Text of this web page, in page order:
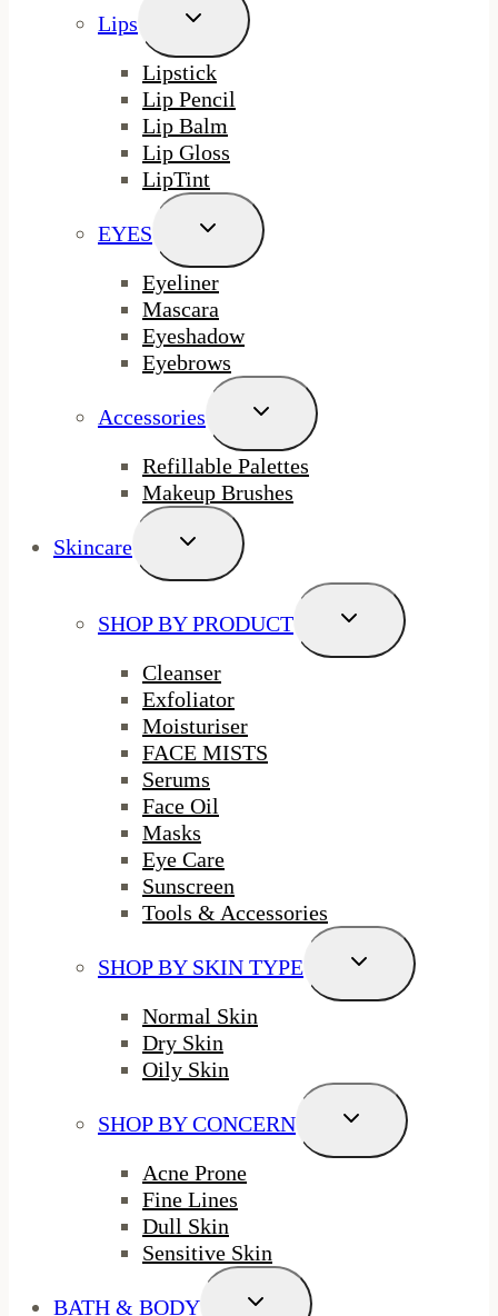
Lips
Toggle
Menu
Lipstick
Lip Pencil
Lip Balm
Lip Gloss
LipTint
EYES
Toggle
Menu
Eyeliner
Mascara
Eyeshadow
Eyebrows
Accessories
Toggle
Menu
Refillable Palettes
Makeup Brushes
Skincare
Toggle
Menu
SHOP BY PRODUCT
Toggle
Menu
Cleanser
Exfoliator
Moisturiser
FACE MISTS
Serums
Face Oil
Masks
Eye Care
Sunscreen
Tools & Accessories
SHOP BY SKIN TYPE
Toggle
Menu
Normal Skin
Dry Skin
Oily Skin
SHOP BY CONCERN
Toggle
Menu
Acne Prone
Fine Lines
Dull Skin
Sensitive Skin
BATH & BODY
Toggle